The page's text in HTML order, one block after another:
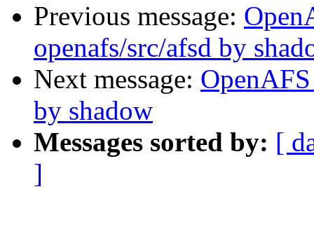
Previous message:
openafs/src/afsd by
Next message:
by shadow
Messages sorted by: [
]